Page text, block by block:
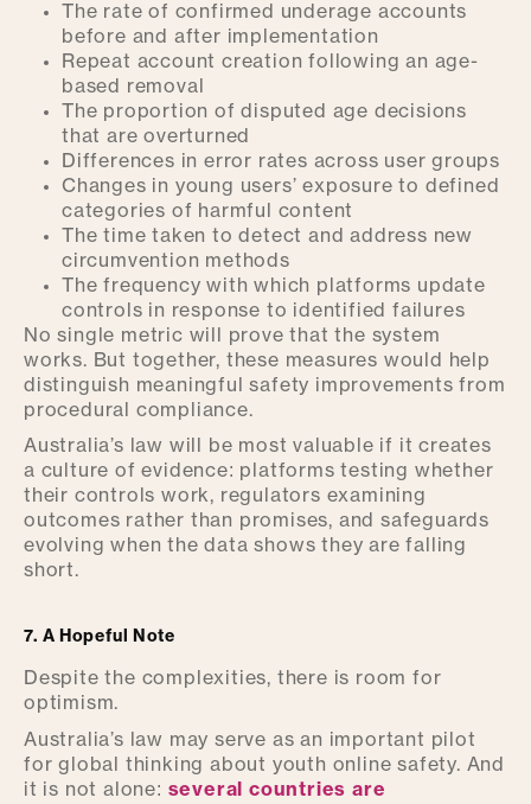
The rate of confirmed underage accounts
before and after implementation
Repeat account creation following an age-
based removal
The proportion of disputed age decisions
that are overturned
Differences in error rates across user groups
Changes in young users’ exposure to defined
categories of harmful content
The time taken to detect and address new
circumvention methods
The frequency with which platforms update
controls in response to identified failures
No single metric will prove that the system
works. But together, these measures would help
distinguish meaningful safety improvements from
procedural compliance.
Australia’s law will be most valuable if it creates
a culture of evidence: platforms testing whether
their controls work, regulators examining
outcomes rather than promises, and safeguards
evolving when the data shows they are falling
short.
7. A Hopeful Note
Despite the complexities, there is room for
optimism.
Australia’s law may serve as an important pilot
for global thinking about youth online safety. And
it is not alone: several countries are